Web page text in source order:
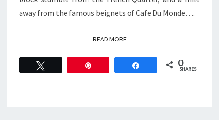
away from the famous beignets of Cafe Du Monde….
READ MOREREAD MORE
0
SHARES